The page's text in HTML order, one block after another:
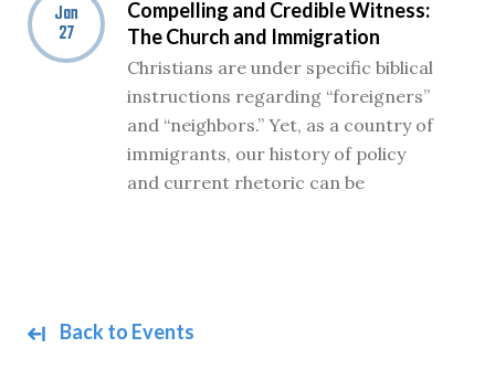
Back to Events
Jan
27
Compelling and Credible Witness:
The Church and Immigration
Christians are under specific biblical
instructions regarding “foreigners”
and “neighbors.” Yet, as a country of
immigrants, our history of policy
and current rhetoric can be